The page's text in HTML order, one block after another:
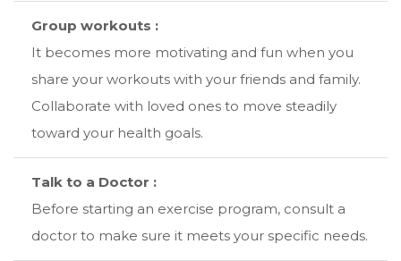
Group workouts :
It becomes more motivating and fun when you
share your workouts with your friends and family.
Collaborate with loved ones to move steadily
toward your health goals.
Talk to a Doctor :
Before starting an exercise program, consult a
doctor to make sure it meets your specific needs.